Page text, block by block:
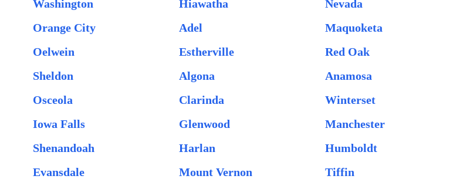
Washington
Hiawatha Nevada
Orange City
Adel Maquoketa
Oelwein
Estherville Red Oak
Sheldon
Algona Anamosa
Osceola
Clarinda Winterset
Iowa Falls
Glenwood Manchester
Shenandoah
Harlan Humboldt
Evansdale
Mount Vernon Tiffin